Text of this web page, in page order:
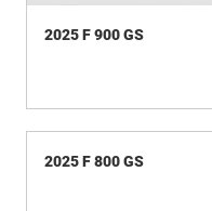
2025 F 900 GS